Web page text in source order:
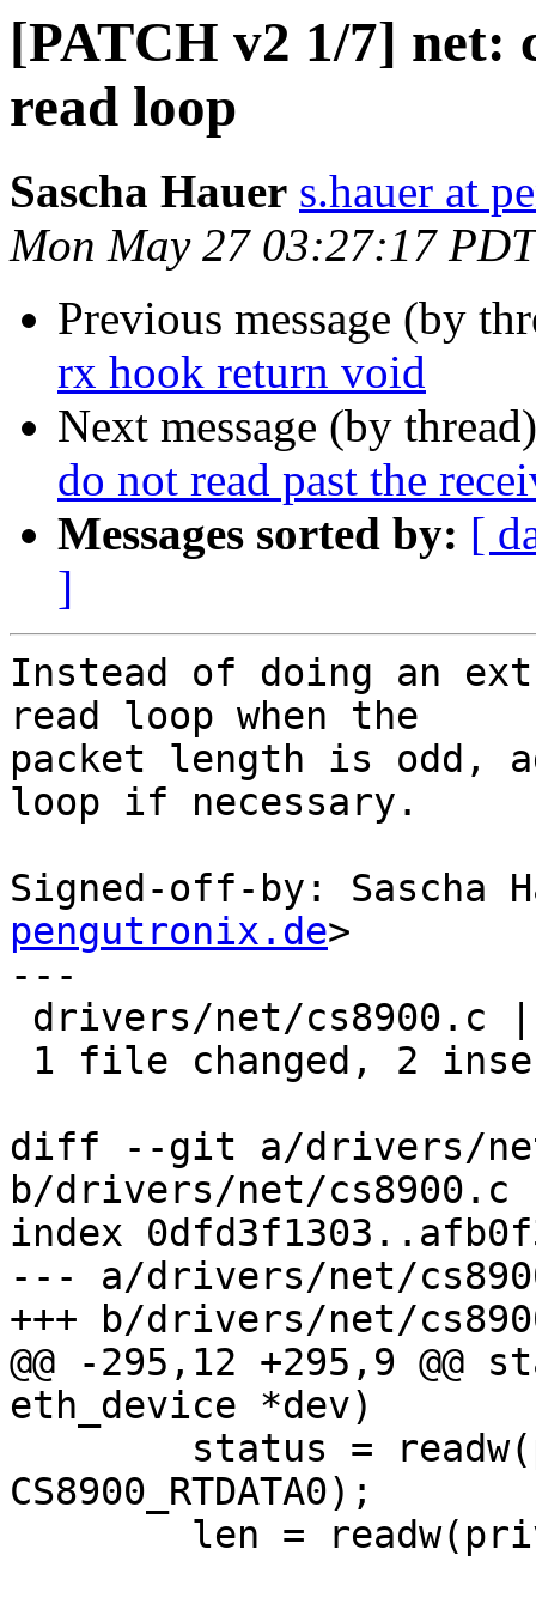
[PATCH v2 1/7] net:
read loop
Sascha Hauer s.hauer at
Mon May 27 03:27:17
Previous message (by
rx hook return void
Next message (by
do not read past the
Messages sorted by: [
]
Instead of doing an
read loop when the
packet length is odd,
loop if necessary.
Signed-off-by: Sascha
pengutronix.de>
---
diff --git a/drivers/
b/drivers/net/cs8900.c
index
--- a/drivers/net/
+++ b/drivers/net/
@@ -295,12 +295,9
eth_device *dev)
CS8900_RTDATA0);